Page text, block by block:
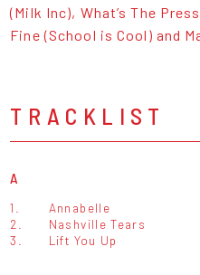
(Milk Inc), What’s The
Fine (School is Cool) and
TRACKLIST
A
1.
Annabelle
2.
Nashville Tears
3.
Lift You Up